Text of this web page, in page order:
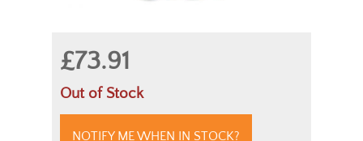
£73.91
Out of Stock
NOTIFY ME WHEN IN STOCK?